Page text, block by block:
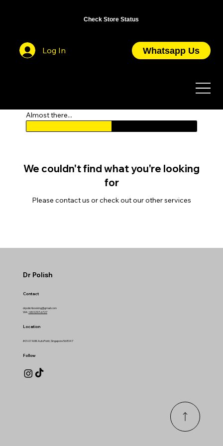
Check Store Status
Log In Whatsapp Us
Almost there...
We couldn't find what you're looking
for
Please contact us or check out our other services
Dr Polish
Contact
drpolishbooking@gmail.com
WA: +65 9297-6727
Location
#01-07 AMK AutoPoint, Singapore 568047
Follow